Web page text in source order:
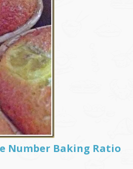
Number Baking Ratio